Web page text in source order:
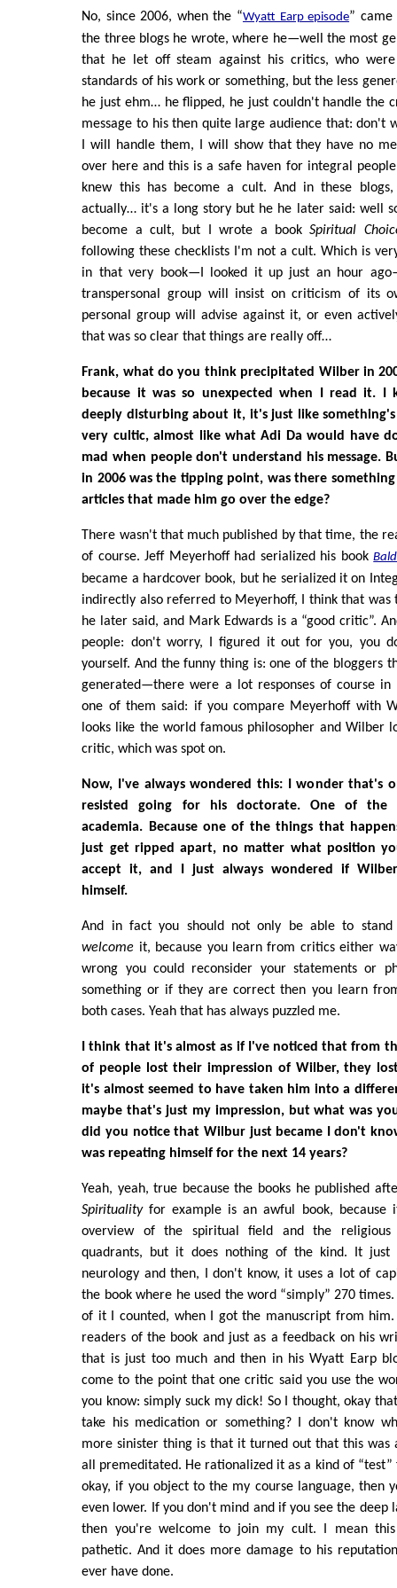
No, since 2006, when the “Wyatt Earp episode”
the three blogs he wrote, where he—well the most
that he let off steam against his critics, who
standards of his work or something, but the less
he just ehm… he flipped, he just couldn't handle the
message to his then quite large audience that: don't
I will handle them, I will show that they have no
over here and this is a safe haven for integral
knew this has become a cult. And in these
actually… it's a long story but he he later said: well
become a cult, but I wrote a bookSpiritual
following these checklists I'm not a cult. Which is
in that very book—I looked it up just an hour
transpersonal group will insist on criticism of its
personal group will advise against it, or even
that was so clear that things are really off…
Frank, what do you think precipitated Wilber in
because it was so unexpected when I read it. I
deeply disturbing about it, it's just like
very cultic, almost like what Adi Da would have
mad when people don't understand his message.
in 2006 was the tipping point, was there
articles that made him go over the edge?
There wasn't that much published by that time, the
of course. Jeff Meyerhoff had serialized his book
became a hardcover book, but he serialized it on
indirectly also referred to Meyerhoff, I think that was
he later said, and Mark Edwards is a “good critic”.
people: don't worry, I figured it out for you, you
yourself. And the funny thing is: one of the bloggers
generated—there were a lot responses of course in
one of them said: if you compare Meyerhoff with
looks like the world famous philosopher and Wilber
critic, which was spot on.
Now, I've always wondered this: I wonder that's
resisted going for his doctorate. One of the
academia. Because one of the things that
just get ripped apart, no matter what position
accept it, and I just always wondered if
himself.
And in fact you should not only be able to stand
welcome it, because you learn from critics either
wrong you could reconsider your statements or
something or if they are correct then you learn
both cases. Yeah that has always puzzled me.
I think that it's almost as if I've noticed that from
of people lost their impression of Wilber, they
it's almost seemed to have taken him into a
maybe that's just my impression, but what was
did you notice that Wilbur just became I don't
was repeating himself for the next 14 years?
Yeah, yeah, true because the books he published
Spiritualityfor example is an awful book, because
overview of the spiritual field and the
quadrants, but it does nothing of the kind. It just
neurology and then, I don't know, it uses a lot of
the book where he used the word “simply” 270
of it I counted, when I got the manuscript from
readers of the book and just as a feedback on his
that is just too much and then in his Wyatt Earp
come to the point that one critic said you use the
you know: simply suck my dick! So I thought, okay
take his medication or something? I don't know
more sinister thing is that it turned out that this was
all premeditated. He rationalized it as a kind of
okay, if you object to the my course language, then
even lower. If you don't mind and if you see the deep
then you're welcome to join my cult. I mean
pathetic. And it does more damage to his
ever have done.